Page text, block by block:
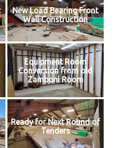
New Load Bearing Front
Wall Construction
Equipment Room
Conversion from old
Zamboni Room
Ready for Next Round of
Tenders